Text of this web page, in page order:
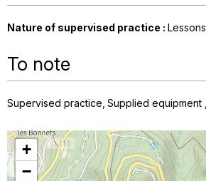
Nature of supervised practice : Lessons
To note
Supervised practice Supplied equipment
+
−